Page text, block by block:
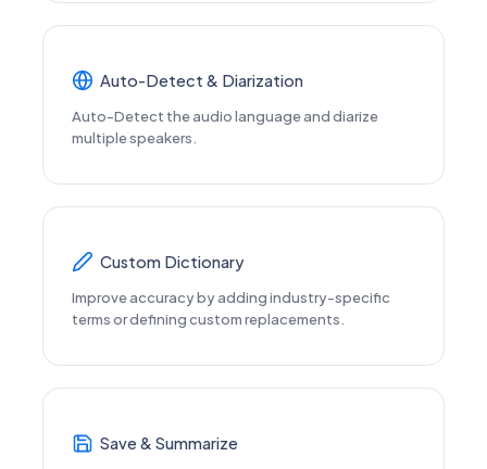
Auto-Detect & Diarization
Auto-Detect the audio language and diarize
multiple speakers.
Custom Dictionary
Improve accuracy by adding industry-specific
terms or defining custom replacements.
Save & Summarize